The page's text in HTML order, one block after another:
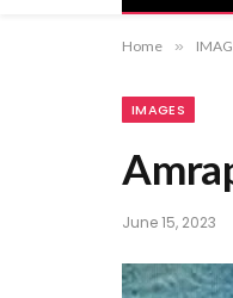
Home »
IMAGES
June 15, 2023